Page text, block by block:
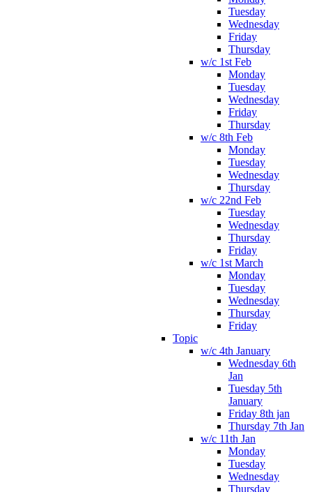
Tuesday
Wednesday
Friday
Thursday
w/c 1st Feb
Monday
Tuesday
Wednesday
Friday
Thursday
w/c 8th Feb
Monday
Tuesday
Wednesday
Thursday
w/c 22nd Feb
Tuesday
Wednesday
Thursday
Friday
w/c 1st March
Monday
Tuesday
Wednesday
Thursday
Friday
Topic
w/c 4th January
Wednesday 6th
Jan
Tuesday 5th
January
Friday 8th jan
Thursday 7th Jan
w/c 11th Jan
Monday
Tuesday
Wednesday
Thursday